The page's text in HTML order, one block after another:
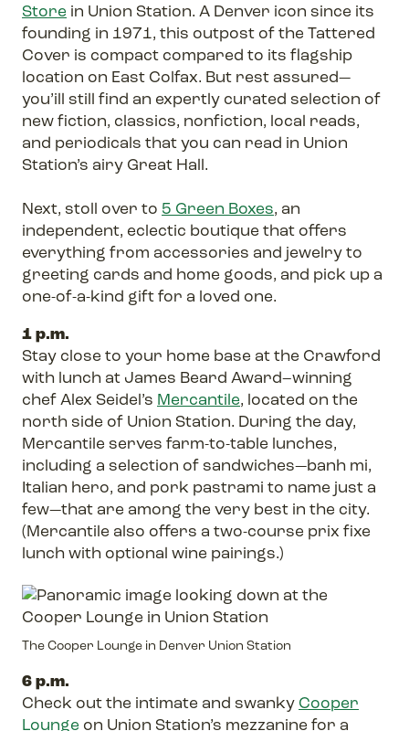
Store in Union Station. A Denver icon since its
founding in 1971, this outpost of the Tattered
Cover is compact compared to its flagship
location on East Colfax. But rest assured—
you’ill still find an expertly curated selection of
new fiction, classics, nonfiction, local reads,
and periodicals that you can read in Union
Station’s airy Great Hall.
Next, stoll over to 5 Green Boxes, an
independent, eclectic boutique that offers
everything from accessories and jewelry to
greeting cards and home goods, and pick up a
one-of-a-kind gift for a loved one.
1 p.m.
Stay close to your home base at the Crawford
with lunch at James Beard Award–winning
chef Alex Seidel’s Mercantile, located on the
north side of Union Station. During the day,
Mercantile serves farm-to-table lunches,
including a selection of sandwiches—banh mi,
Italian hero, and pork pastrami to name just a
few—that are among the very best in the city.
(Mercantile also offers a two-course prix fixe
lunch with optional wine pairings.)
The Cooper Lounge in Denver Union Station
6 p.m.
Check out the intimate and swanky Cooper
Lounge on Union Station’s mezzanine for a